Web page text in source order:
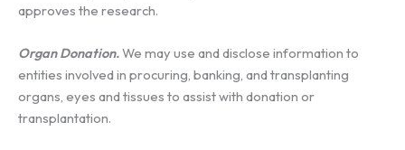
approves the research.
Organ Donation.We may use and disclose information to
entities involved in procuring, banking, and transplanting
organs, eyes and tissues to assist with donation or
transplantation.